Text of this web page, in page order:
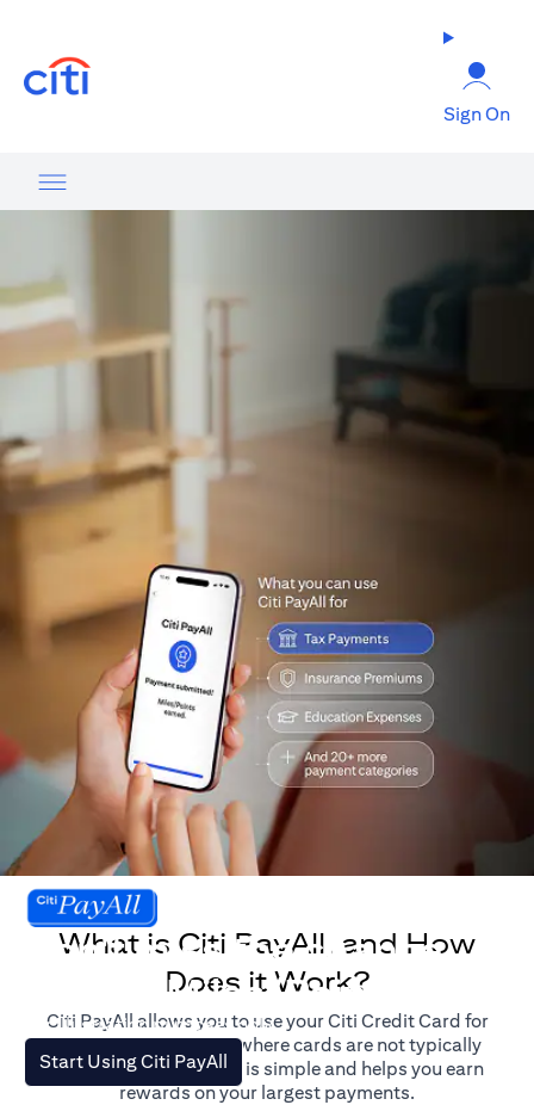
Sign On
Don't miss the chance
to earn Miles/Points.
For illustration purposes only.
Start Using Citi PayAll
opens in a new tab
What is Citi PayAll, and How
Does it Work?
Citi PayAll allows you to use your Citi Credit Card for
major expenses, even where cards are not typically
accepted. The process is simple and helps you earn
rewards on your largest payments.